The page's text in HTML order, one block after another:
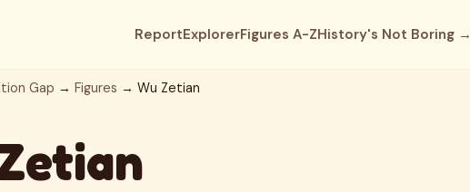
ReportExplorerFigures A-ZHistory's Not Boring →
Gap → Figures → Wu Zetian